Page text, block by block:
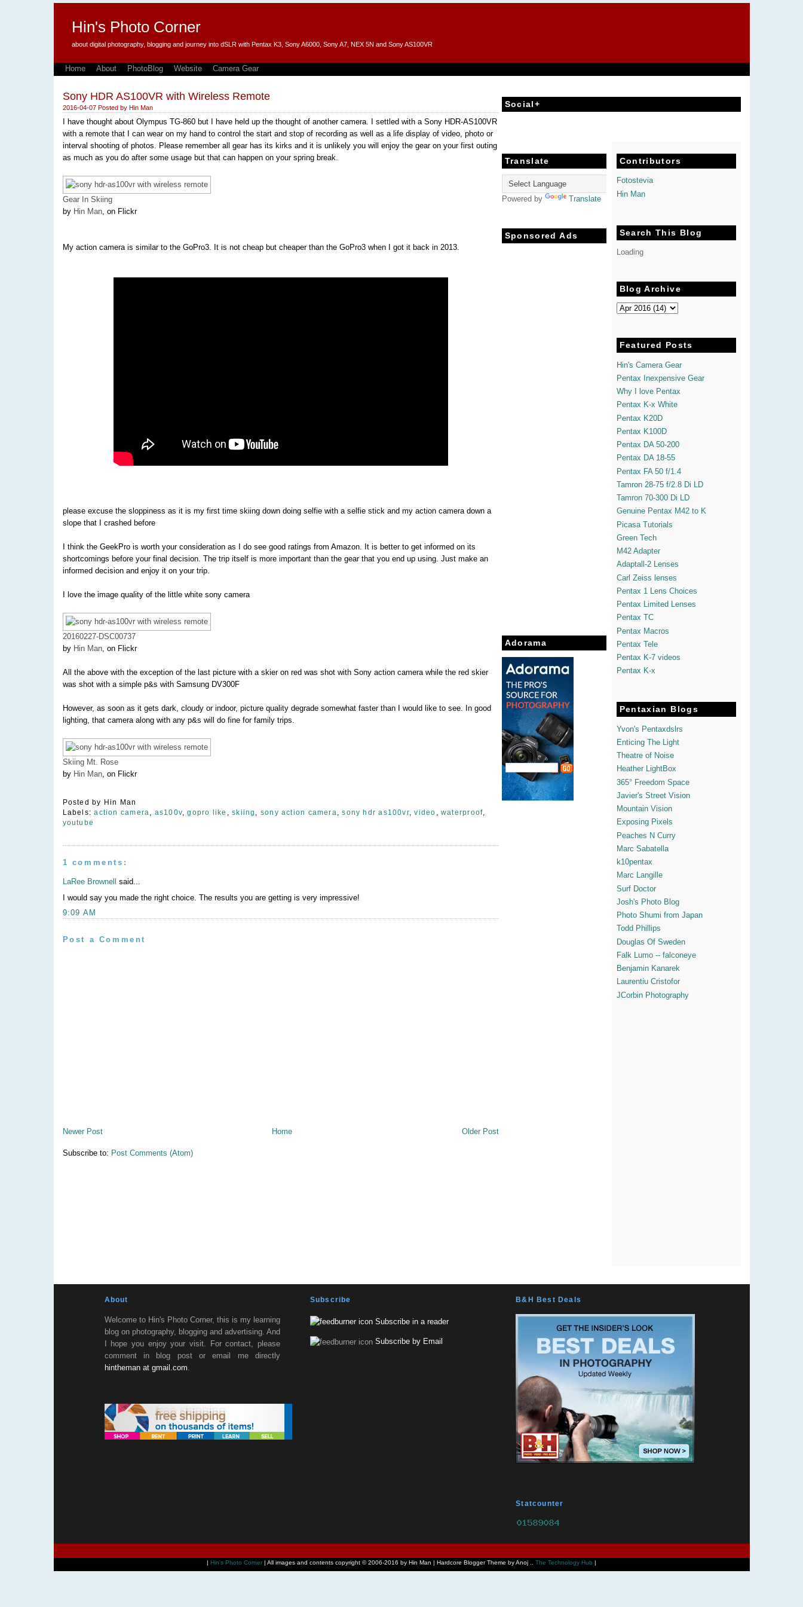
Hin's Photo Corner
about digital photography, blogging and journey into dSLR with Pentax K3, Sony A6000, Sony A7, NEX 5N and Sony AS100VR
Home About PhotoBlog Website Camera Gear
Sony HDR AS100VR with Wireless Remote
2016-04-07 Posted by Hin Man
I have thought about Olympus TG-860 but I have held up the thought of another camera. I settled with a Sony HDR-AS100VR
with a remote that I can wear on my hand to control the start and stop of recording as well as a life display of video, photo or
interval shooting of photos. Please remember all gear has its kirks and it is unlikely you will enjoy the gear on your first outing
as much as you do after some usage but that can happen on your spring break.
Gear In Skiing
by Hin Man, on Flickr
My action camera is similar to the GoPro3. It is not cheap but cheaper than the GoPro3 when I got it back in 2013.
please excuse the sloppiness as it is my first time skiing down doing selfie with a selfie stick and my action camera down a
slope that I crashed before
I think the GeekPro is worth your consideration as I do see good ratings from Amazon. It is better to get informed on its
shortcomings before your final decision. The trip itself is more important than the gear that you end up using. Just make an
informed decision and enjoy it on your trip.
I love the image quality of the little white sony camera
20160227-DSC00737
by Hin Man, on Flickr
All the above with the exception of the last picture with a skier on red was shot with Sony action camera while the red skier
was shot with a simple p&s with Samsung DV300F
However, as soon as it gets dark, cloudy or indoor, picture quality degrade somewhat faster than I would like to see. In good
lighting, that camera along with any p&s will do fine for family trips.
Skiing Mt. Rose
by Hin Man, on Flickr
Posted by Hin Man
Labels:action camera, as100v,gopro like ,skiing , sony action camera,sony hdr as100vr,video , waterproof,
youtube
1 comments:
LaRee Brownell
said...
I would say you made the right choice. The results you are getting is very impressive!
9:09 AM
Post a Comment
Newer Post Older Post
Home
Subscribe to: Post Comments (Atom)
Social+
Translate
Powered by Translate
Sponsored Ads
Adorama
Contributors
Fotostevia
Hin Man
Search This Blog
Loading
Blog Archive
Featured Posts
Hin's Camera Gear
Pentax Inexpensive Gear
Why I love Pentax
Pentax K-x White
Pentax K20D
Pentax K100D
Pentax DA 50-200
Pentax DA 18-55
Pentax FA 50 f/1.4
Tamron 28-75 f/2.8 Di LD
Tamron 70-300 Di LD
Genuine Pentax M42 to K
Picasa Tutorials
Green Tech
M42 Adapter
Adaptall-2 Lenses
Carl Zeiss lenses
Pentax 1 Lens Choices
Pentax Limited Lenses
Pentax TC
Pentax Macros
Pentax Tele
Pentax K-7 videos
Pentax K-x
Pentaxian Blogs
Yvon's Pentaxdslrs
Enticing The Light
Theatre of Noise
Heather LightBox
365° Freedom Space
Javier's Street Vision
Mountain Vision
Exposing Pixels
Peaches N Curry
Marc Sabatella
k10pentax
Marc Langille
Surf Doctor
Josh's Photo Blog
Photo Shumi from Japan
Todd Phillips
Douglas Of Sweden
Falk Lumo -- falconeye
Benjamin Kanarek
Laurentiu Cristofor
JCorbin Photography
About
Welcome to Hin's Photo Corner, this is my learning
blog on photography, blogging and advertising. And
I hope you enjoy your visit. For contact, please
comment in blog post or email me directly
hintheman at gmail.com
Subscribe
Subscribe in a reader
Subscribe by Email
B&H Best Deals
Statcounter
| Hin's Photo Corner | All images and contents copyright © 2006-2016 by Hin Man | Hardcore Blogger Theme by Anoj .. The Technology Hub |